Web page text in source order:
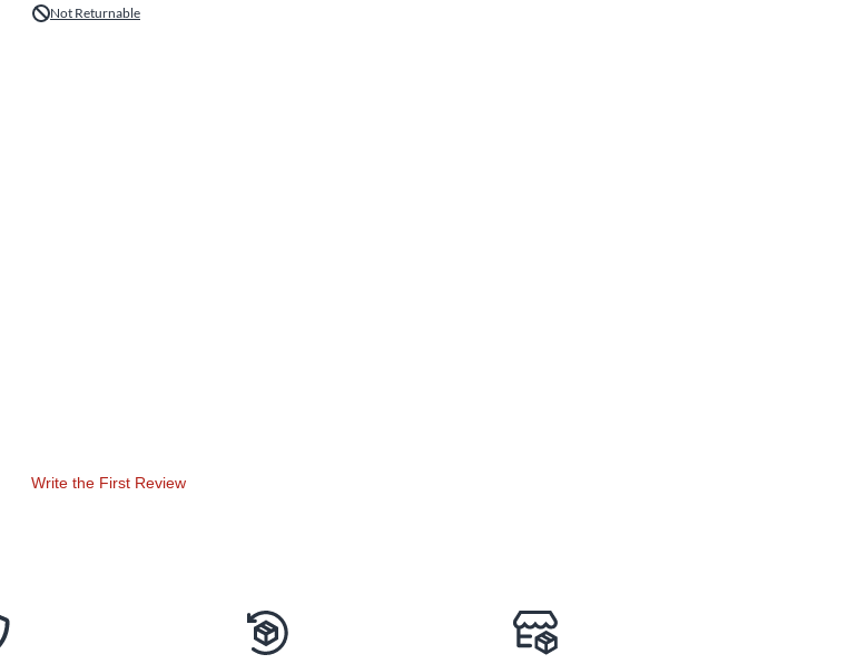
Not Returnable
Write the First Review